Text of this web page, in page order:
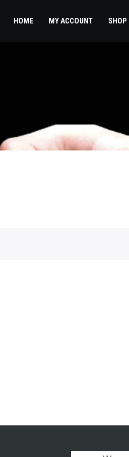
HOME MY ACCOUNT SHOP